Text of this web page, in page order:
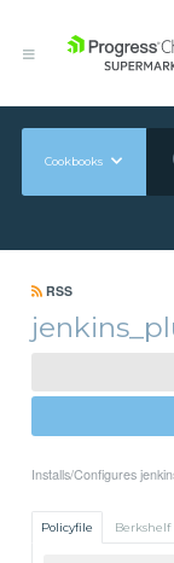
Cookbooks
RSS
Installs/Configures
Policyfile Berkshelf